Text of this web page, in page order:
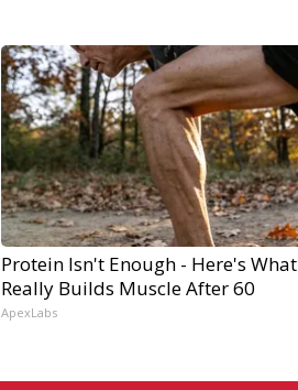
Protein Isn't Enough - Here's What
Really Builds Muscle After 60
ApexLabs